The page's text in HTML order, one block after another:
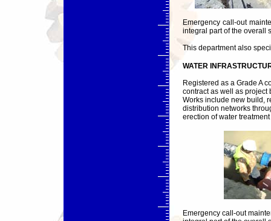
Emergency call-out
integral part of the overall
This department also
WATER
Registered as a Grade A
contract as well as project
Works include new build,
distribution networks
erection of water
Emergency call-out